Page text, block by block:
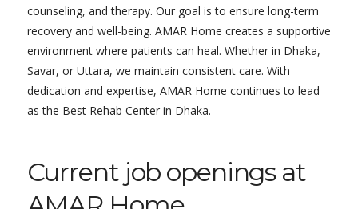
counseling, and therapy. Our goal is to ensure long-term
recovery and well-being. AMAR Home creates a supportive
environment where patients can heal. Whether in Dhaka,
Savar, or Uttara, we maintain consistent care. With
dedication and expertise, AMAR Home continues to lead
as the Best Rehab Center in Dhaka.
Current job openings at